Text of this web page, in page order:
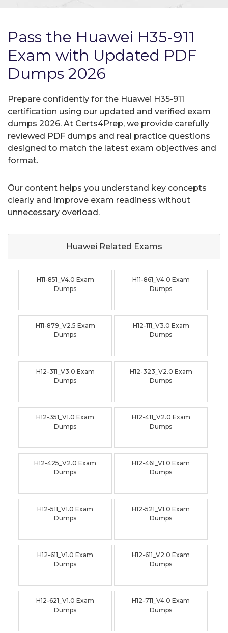
Pass the Huawei H35-911
Exam with Updated PDF
Dumps 2026
Prepare confidently for the Huawei H35-911
certification using our updated and verified exam
dumps 2026. At Certs4Prep, we provide carefully
reviewed PDF dumps and real practice questions
designed to match the latest exam objectives and
format.
Our content helps you understand key concepts
clearly and improve exam readiness without
unnecessary overload.
Huawei Related Exams
H11-851_V4.0 Exam
Dumps
H11-861_V4.0 Exam
Dumps
H11-879_V2.5 Exam
Dumps
H12-111_V3.0 Exam
Dumps
H12-311_V3.0 Exam
Dumps
H12-323_V2.0 Exam
Dumps
H12-351_V1.0 Exam
Dumps
H12-411_V2.0 Exam
Dumps
H12-425_V2.0 Exam
Dumps
H12-461_V1.0 Exam
Dumps
H12-511_V1.0 Exam
Dumps
H12-521_V1.0 Exam
Dumps
H12-611_V1.0 Exam
Dumps
H12-611_V2.0 Exam
Dumps
H12-621_V1.0 Exam
Dumps
H12-711_V4.0 Exam
Dumps